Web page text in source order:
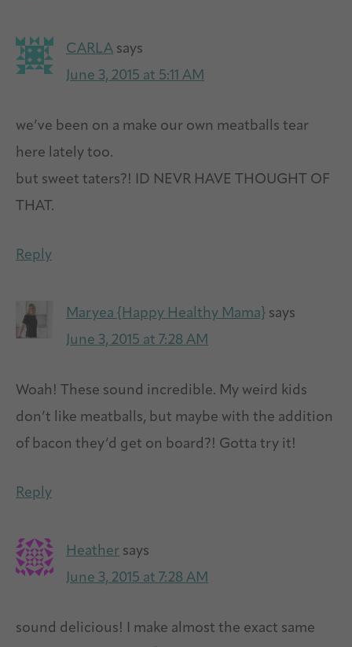
CARLA says
June 3, 2015 at 5:11 AM
we’ve been on a make our own meatballs tear
here lately too.
but sweet taters?! ID NEVR HAVE THOUGHT OF
THAT.
Reply
Maryea {Happy Healthy Mama} says
June 3, 2015 at 7:28 AM
Woah! These sound incredible. My weird kids
don’t like meatballs, but maybe with the addition
of bacon they’d get on board?! Gotta try it!
Reply
Heather says
June 3, 2015 at 7:28 AM
sound delicious! I make almost the exact same